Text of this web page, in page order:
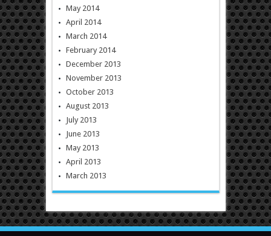
May 2014
April 2014
March 2014
February 2014
December 2013
November 2013
October 2013
August 2013
July 2013
June 2013
May 2013
April 2013
March 2013